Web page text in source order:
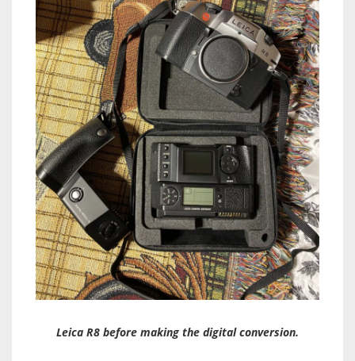
Leica R8 before making the digital conversion.